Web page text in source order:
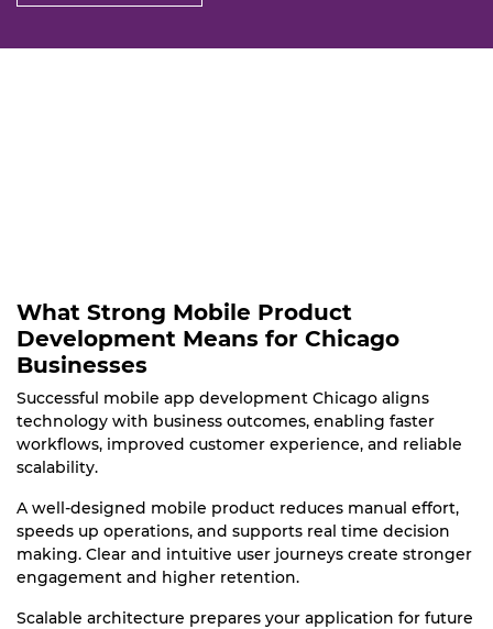
What Strong Mobile Product
Development Means for Chicago
Businesses
Successful mobile app development Chicago aligns
technology with business outcomes, enabling faster
workflows, improved customer experience, and reliable
scalability.
A well-designed mobile product reduces manual effort,
speeds up operations, and supports real time decision
making. Clear and intuitive user journeys create stronger
engagement and higher retention.
Scalable architecture prepares your application for future